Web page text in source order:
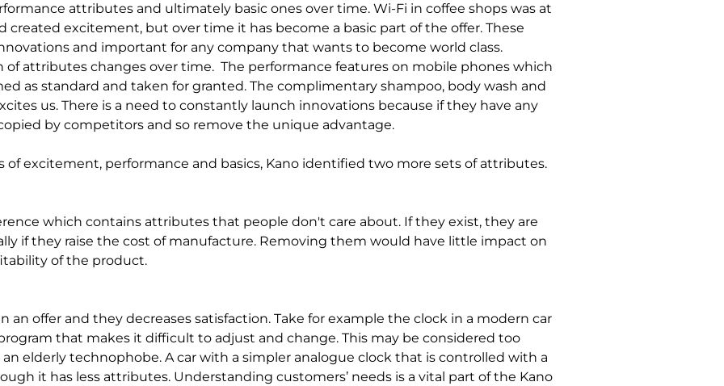
attributes and ultimately basic ones over time. Wi-Fi in coffee shops was at
created excitement, but over time it has become a basic part of the offer. These
and important for any company that wants to become world class.
of attributes changes over time. The performance features on mobile phones which
as standard and taken for granted. The complimentary shampoo, body wash and
us. There is a need to constantly launch innovations because if they have any
by competitors and so remove the unique advantage.
excitement, performance and basics, Kano identified two more sets of attributes.
which contains attributes that people don't care about. If they exist, they are
if they raise the cost of manufacture. Removing them would have little impact on
of the product.
an offer and they decreases satisfaction. Take for example the clock in a modern car
that makes it difficult to adjust and change. This may be considered too
elderly technophobe. A car with a simpler analogue clock that is controlled with a
it has less attributes. Understanding customers’ needs is a vital part of the Kano